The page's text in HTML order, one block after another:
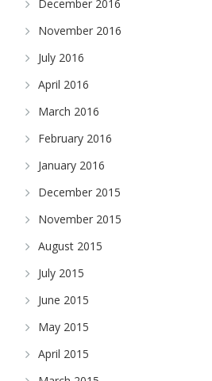
December 2016
November 2016
July 2016
April 2016
March 2016
February 2016
January 2016
December 2015
November 2015
August 2015
July 2015
June 2015
May 2015
April 2015